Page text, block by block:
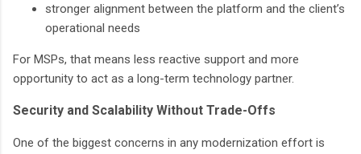
stronger alignment between the platform and the client’s
operational needs
For MSPs, that means less reactive support and more
opportunity to act as a long-term technology partner.
Security and Scalability Without Trade-Offs
One of the biggest concerns in any modernization effort is